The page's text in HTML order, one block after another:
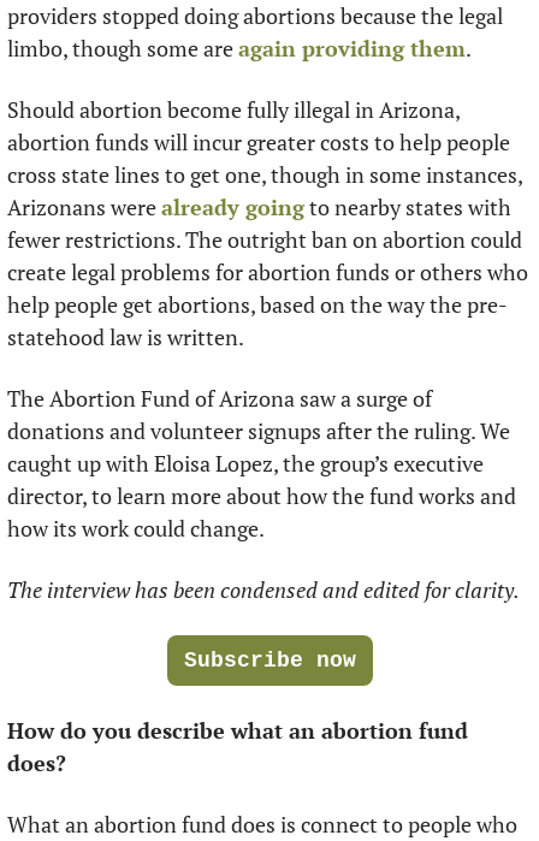
providers stopped doing abortions because the legal
limbo, though some are again providing them.
Should abortion become fully illegal in Arizona,
abortion funds will incur greater costs to help people
cross state lines to get one, though in some instances,
Arizonans were already going to nearby states with
fewer restrictions. The outright ban on abortion could
create legal problems for abortion funds or others who
help people get abortions, based on the way the pre-
statehood law is written.
The Abortion Fund of Arizona saw a surge of
donations and volunteer signups after the ruling. We
caught up with Eloisa Lopez, the group’s executive
director, to learn more about how the fund works and
how its work could change.
The interview has been condensed and edited for clarity.
Subscribe now
How do you describe what an abortion fund
does?
What an abortion fund does is connect to people who